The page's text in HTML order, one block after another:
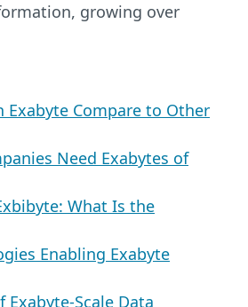
growing over
Exabyte Compare to Other
Need Exabytes of
What Is the
Enabling Exabyte
Exabyte-Scale Data